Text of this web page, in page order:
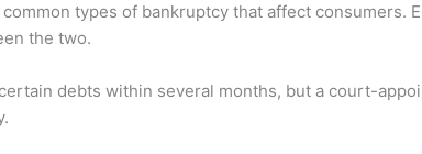
types of bankruptcy that affect consumers.
the two.
debts within several months, but a court-